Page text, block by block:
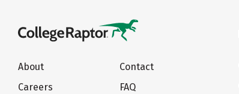
About
Careers
Contact
FAQ